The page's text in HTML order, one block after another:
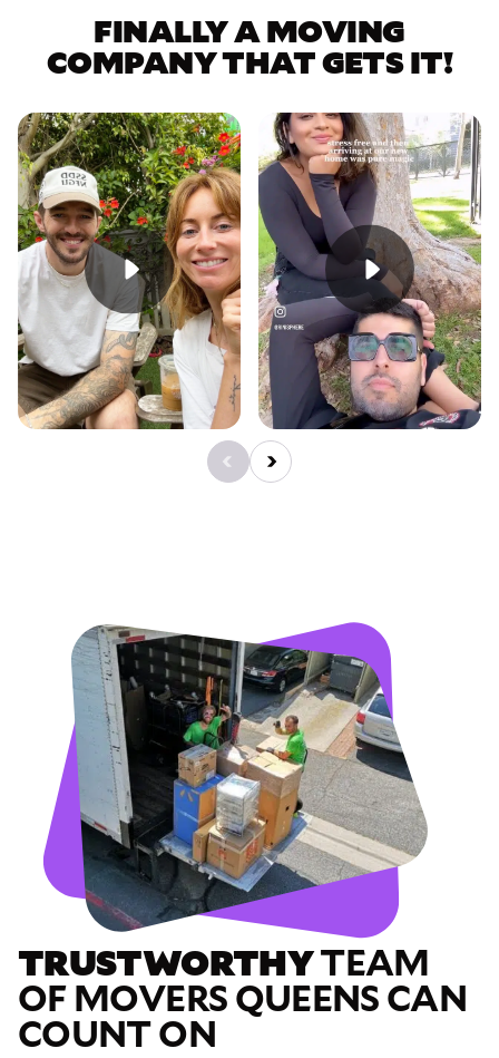
FINALLY A MOVING
COMPANY THAT GETS IT!
TRUSTWORTHYTEAM
OF MOVERS QUEENS CAN
COUNT ON